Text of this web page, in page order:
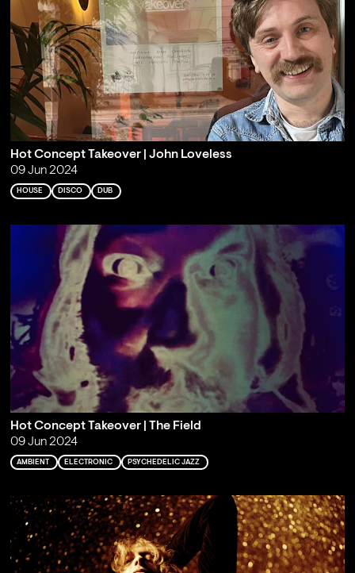
Hot Concept Takeover | John Loveless
09 Jun 2024
HOUSE DISCO DUB
Hot Concept Takeover | The Field
09 Jun 2024
AMBIENT ELECTRONIC PSYCHEDELIC JAZZ